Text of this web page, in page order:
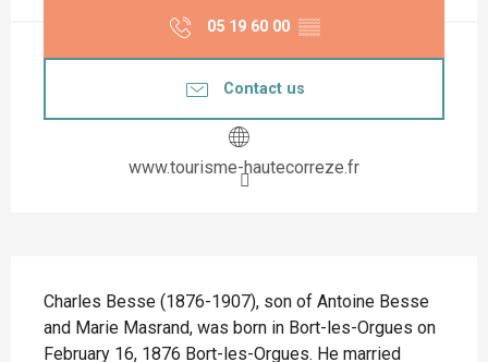
05 19 60 00 ▒▒
Contact us
www.tourisme-hautecorreze.fr
Charles Besse (1876-1907), son of Antoine Besse
and Marie Masrand, was born in Bort-les-Orgues on
February 16, 1876 Bort-les-Orgues. He married